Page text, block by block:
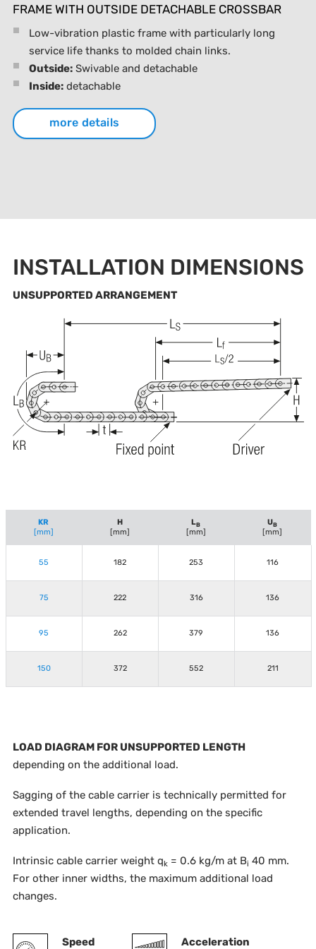
FRAME WITH OUTSIDE DETACHABLE CROSSBAR
Low-vibration plastic frame with particularly long
service life thanks to molded chain links.
Outside:Swivable and detachable
Inside:detachable
more details
INSTALLATION DIMENSIONS
UNSUPPORTED ARRANGEMENT
KR
[mm]
H
[mm]
LB
[mm]
UB
[mm]
55 182 253 116
75 222 316 136
95 262 379 136
150 372 552 211
LOAD DIAGRAM FOR UNSUPPORTED LENGTH
depending on the additional load.
Sagging of the cable carrier is technically permitted for
extended travel lengths, depending on the specific
application.
Intrinsic cable carrier weight qk= 0.6 kg/m at Bi 40 mm.
For other inner widths, the maximum additional load
changes.
Speed Acceleration